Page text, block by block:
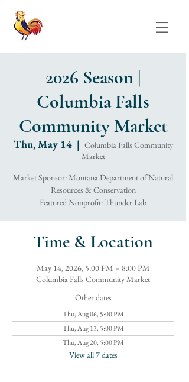
2026 Season |
Columbia Falls
Community Market
Thu, May 14
  |
Columbia Falls Community
Market
Market Sponsor: Montana Department of Natural
Resources & Conservation
Featured Nonprofit: Thunder Lab
Time & Location
May 14, 2026, 5:00 PM – 8:00 PM
Columbia Falls Community Market
Other dates
Thu, Aug 06, 5:00 PM
Thu, Aug 13, 5:00 PM
Thu, Aug 20, 5:00 PM
View all 7 dates